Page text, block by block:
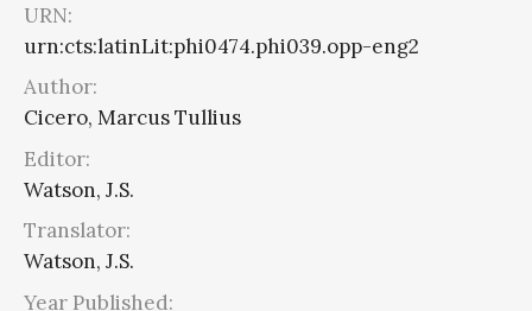
URN:
urn:cts:latinLit:phi0474.phi039.opp-eng2
Author:
Cicero, Marcus Tullius
Editor:
Watson, J.S.
Translator:
Watson, J.S.
Year Published: